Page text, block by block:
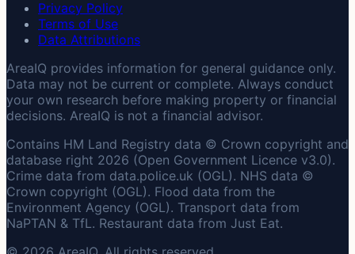
Privacy Policy
Terms of Use
Data Attributions
AreaIQ provides information for general guidance only.
Data may not be current or complete. Always conduct
your own research before making property or financial
decisions. AreaIQ is not a financial advisor.
Contains HM Land Registry data © Crown copyright and
database right 2026 (Open Government Licence v3.0).
Crime data from data.police.uk (OGL). NHS data ©
Crown copyright (OGL). Flood data from the
Environment Agency (OGL). Transport data from
NaPTAN & TfL. Restaurant data from Just Eat.